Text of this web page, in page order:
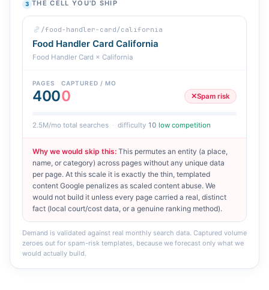
3 THE CELL YOU'D SHIP
/food-handler-card/california
Food Handler Card California
Food Handler Card × California
PAGES
400
CAPTURED / MO
0 ✕Spam risk
2.5M/mo total searches · difficulty 10 low competition
Why we would skip this: This permutes an entity (a place,
name, or category) across pages without any unique data
per page. At this scale it is exactly the thin, templated
content Google penalizes as scaled content abuse. We
would not build it unless every page carried a real, distinct
fact (local court/cost data, or a genuine ranking method).
Demand is validated against real monthly search data. Captured volume
zeroes out for spam-risk templates, because we forecast only what we
would actually build.